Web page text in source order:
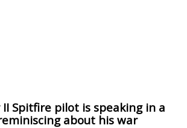
II Spitfire pilot is speaking in a
about his war